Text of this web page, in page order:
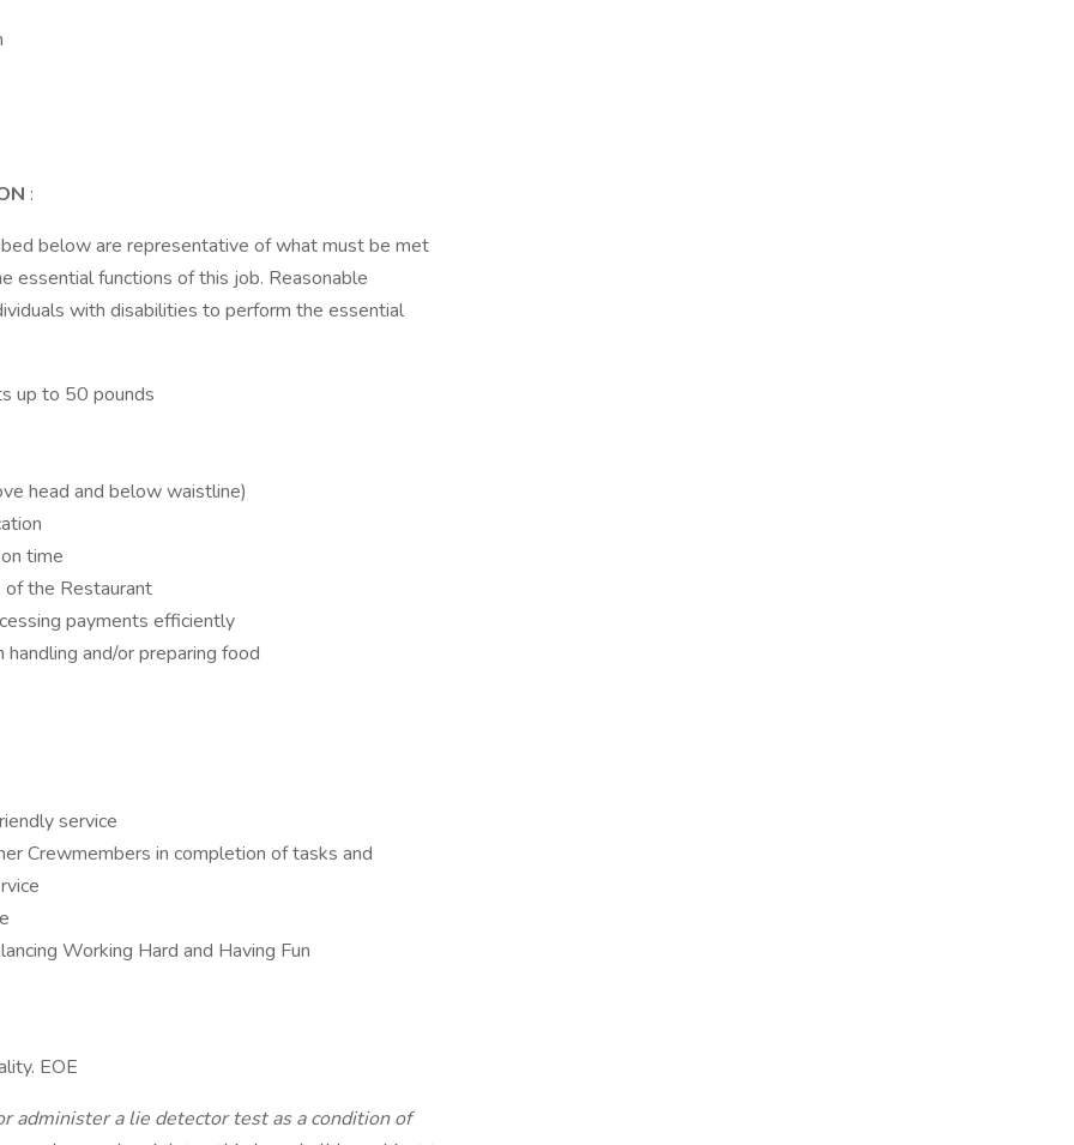
:
below are representative of what must be met
essential functions of this job. Reasonable
with disabilities to perform the essential
up to 50 pounds
head and below waistline)
time
of the Restaurant
payments efficiently
and/or preparing food
service
Crewmembers in completion of tasks and
Working Hard and Having Fun
EOE
administer a lie detector test as a condition of